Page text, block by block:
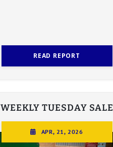
READ REPORT
WEEKLY TUESDAY SALE
APR, 21, 2026